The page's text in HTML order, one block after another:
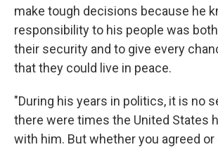
make tough decisions because he
responsibility to his people was
their security and to give every
that they could live in peace.
"During his years in politics, it is no
there were times the United States
with him. But whether you agreed